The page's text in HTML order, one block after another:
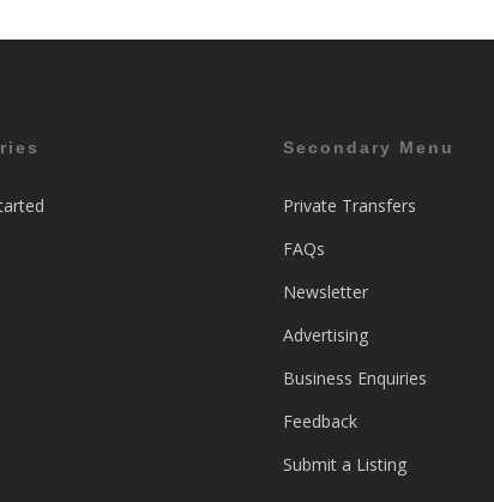
Secondary Menu
Private Transfers
FAQs
Newsletter
Advertising
Business Enquiries
Feedback
Submit a Listing